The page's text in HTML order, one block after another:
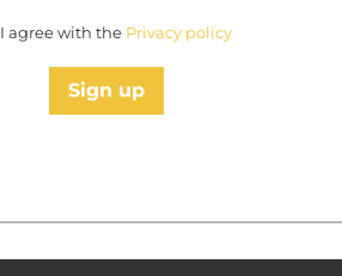
I agree with the Privacy policy
Sign up